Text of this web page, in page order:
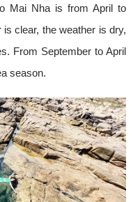
Mai Nha is from April to
clear, the weather is dry,
From September to April
season.